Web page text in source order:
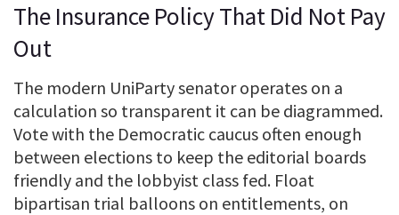
The Insurance Policy That Did Not Pay
Out
The modern UniParty senator operates on a
calculation so transparent it can be diagrammed.
Vote with the Democratic caucus often enough
between elections to keep the editorial boards
friendly and the lobbyist class fed. Float
bipartisan trial balloons on entitlements, on